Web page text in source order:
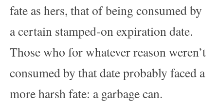
fate as hers, that of being consumed by
a certain stamped-on expiration date.
Those who for whatever reason weren’t
consumed by that date probably faced a
more harsh fate: a garbage can.